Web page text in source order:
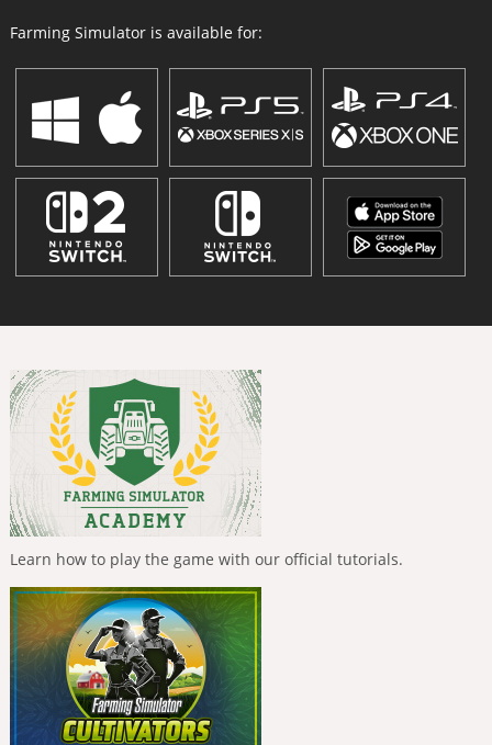
Farming Simulator is available for:
Learn how to play the game with our official tutorials.